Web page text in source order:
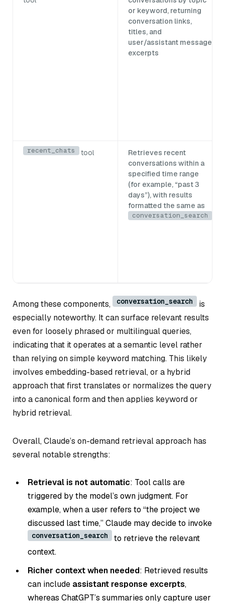
or keyword, returning
conversation links,
titles, and
user/assistant message
excerpts
recent_chats tool
Retrieves recent
conversations within a
specified time range
(for example, “past 3
days”), with results
formatted the same as
conversation_search
Among these components, conversation_search
is
especially noteworthy. It can surface relevant results
even for loosely phrased or multilingual queries,
indicating that it operates at a semantic level rather
than relying on simple keyword matching. This likely
involves embedding-based retrieval, or a hybrid
approach that first translates or normalizes the query
into a canonical form and then applies keyword or
hybrid retrieval.
Overall, Claude’s on-demand retrieval approach has
several notable strengths:
Retrieval is not automatic: Tool calls are
triggered by the model’s own judgment. For
example, when a user refers to “the project we
discussed last time,”Claude may decide to invoke
conversation_search
to retrieve the relevant
context.
Richer context when needed: Retrieved results
can include assistant response excerpts,
whereas ChatGPT’s summaries only capture user